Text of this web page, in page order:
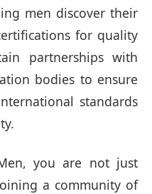
men discover their
for quality
partnerships with
bodies to ensure
standards
you are not just
a community of